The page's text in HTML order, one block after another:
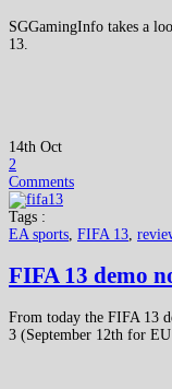
SGGamingInfo takes a
13.
14th Oct
2
Comments
Tags :
EA sports FIFA 13
FIFA 13 demo
From today the FIFA 13
3 (September 12th for